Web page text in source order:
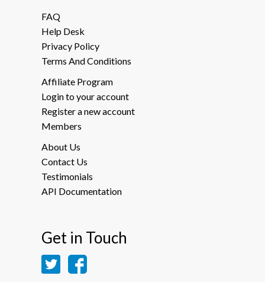
FAQ
Help Desk
Privacy Policy
Terms And Conditions
Affiliate Program
Login to your account
Register a new account
Members
About Us
Contact Us
Testimonials
API Documentation
Get in Touch